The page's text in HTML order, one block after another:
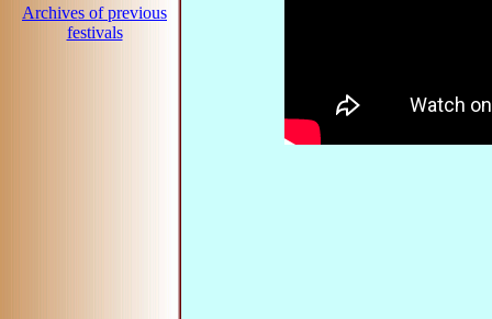
Archives of previous
festivals